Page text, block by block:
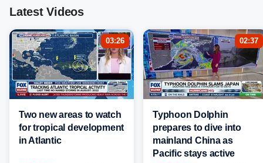
Latest Videos
03:26
Two new areas to watch
for tropical development
in Atlantic
02:37
Typhoon Dolphin
prepares to dive into
mainland China as
Pacific stays active